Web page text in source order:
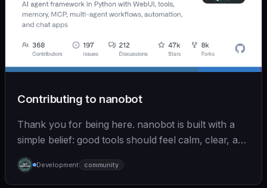
Contributing to nanobot
Thank you for being here. nanobot is built with a
simple belief: good tools should feel calm, clear, and
humane. We care deeply about useful features, but
we also believe in achieving more with less:
Development community